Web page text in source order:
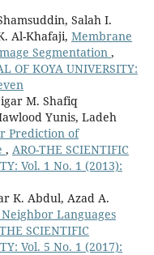
Salah I.
Al-Khafaji, Membrane
Segmentation ,
OF KOYA UNIVERSITY:
M. Shafiq
Yunis, Ladeh
Prediction of
, ARO-THE SCIENTIFIC
Vol. 1 No. 1 (2013):
K. Abdul, Azad A.
Languages
SCIENTIFIC
Vol. 5 No. 1 (2017):